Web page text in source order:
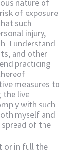
nature of
of exposure
such
injury,
I understand
and other
practicing
measures to
the live
with such
myself and
spread of the
or in full the